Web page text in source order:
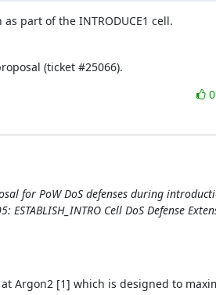
part of the INTRODUCE1 cell.
(ticket #25066).
for PoW DoS defenses during
ESTABLISH_INTRO Cell DoS Defense
Argon2 [1] which is designed to